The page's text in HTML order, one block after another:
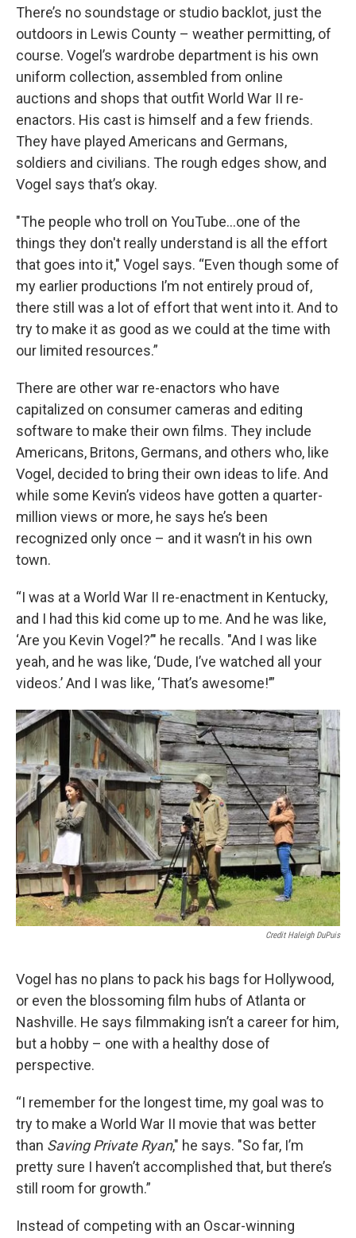
There’s no soundstage or studio backlot, just the
outdoors in Lewis County – weather permitting, of
course. Vogel’s wardrobe department is his own
uniform collection, assembled from online
auctions and shops that outfit World War II re-
enactors. His cast is himself and a few friends.
They have played Americans and Germans,
soldiers and civilians. The rough edges show, and
Vogel says that’s okay.
"The people who troll on YouTube...one of the
things they don't really understand is all the effort
that goes into it," Vogel says. “Even though some of
my earlier productions I’m not entirely proud of,
there still was a lot of effort that went into it. And to
try to make it as good as we could at the time with
our limited resources.”
There are other war re-enactors who have
capitalized on consumer cameras and editing
software to make their own films. They include
Americans, Britons, Germans, and others who, like
Vogel, decided to bring their own ideas to life. And
while some Kevin’s videos have gotten a quarter-
million views or more, he says he’s been
recognized only once – and it wasn’t in his own
town.
“I was at a World War II re-enactment in Kentucky,
and I had this kid come up to me. And he was like,
‘Are you Kevin Vogel?’" he recalls. "And I was like
yeah, and he was like, ‘Dude, I’ve watched all your
videos.’ And I was like, ‘That’s awesome!’”
Credit Haleigh DuPuis
Vogel has no plans to pack his bags for Hollywood,
or even the blossoming film hubs of Atlanta or
Nashville. He says filmmaking isn’t a career for him,
but a hobby – one with a healthy dose of
perspective.
“I remember for the longest time, my goal was to
try to make a World War II movie that was better
than Saving Private Ryan," he says. "So far, I’m
pretty sure I haven’t accomplished that, but there’s
still room for growth.”
Instead of competing with an Oscar-winning